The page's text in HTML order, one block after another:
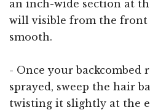
an inch-wide section at
will visible from the front
smooth.
- Once your backcombed
sprayed, sweep the hair
twisting it slightly at the